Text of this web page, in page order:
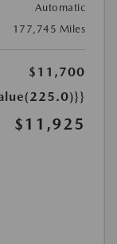
Automatic
177,745 Miles
$11,700
$11,925